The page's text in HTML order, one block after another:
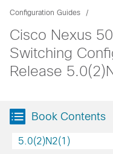
Configuration Guides
Cisco Nexus
Switching
Release
Book Contents
5.0(2)N2(1)